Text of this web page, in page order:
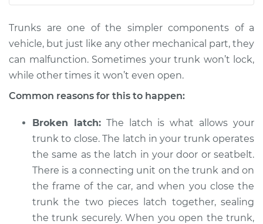
H6-3.0L
Service type
Trunk does not lock
or open Inspection
Estimate $114.99
2003 Porsche 911
H6-3.6L
Service type
Trunk does not lock
or open Inspection
Trunks are one of the simpler components of a
vehicle, but just like any other mechanical part, they
can malfunction. Sometimes your trunk won’t lock,
while other times it won’t even open.
Common reasons for this to happen:
Broken latch:The latch is what allows your
trunk to close. The latch in your trunk operates
the same as the latch in your door or seatbelt.
There is a connecting unit on the trunk and on
the frame of the car, and when you close the
trunk the two pieces latch together, sealing
the trunk securely. When you open the trunk,